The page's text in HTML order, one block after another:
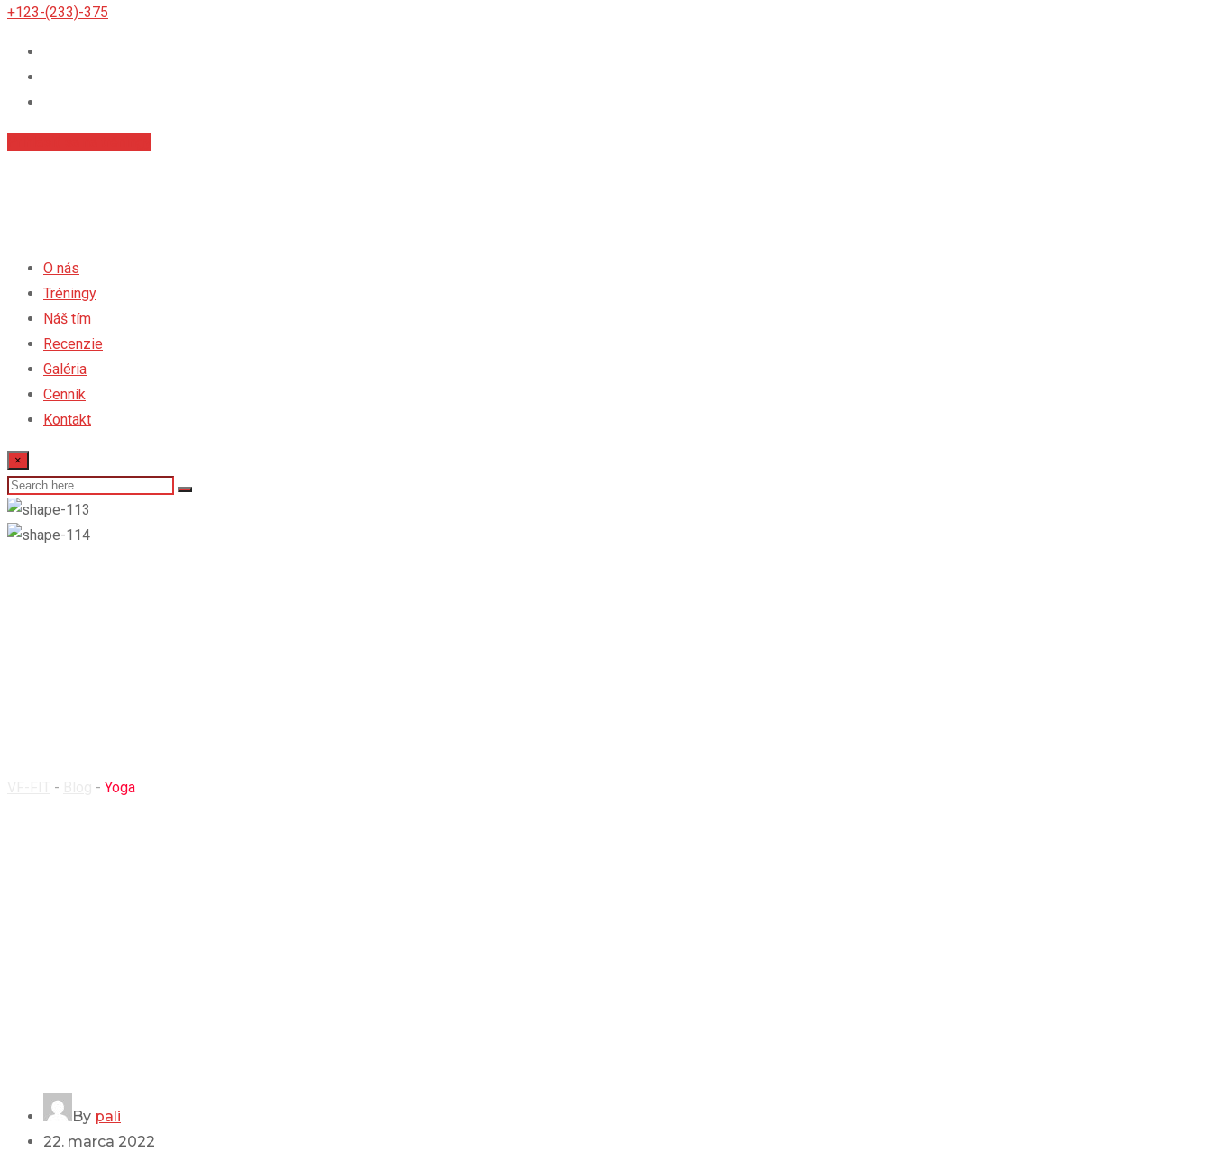
+123-(233)-375
O nás
Tréningy
Náš tím
Recenzie
Galéria
Cenník
Kontakt
×
- - Yoga
By pali
22. marca 2022